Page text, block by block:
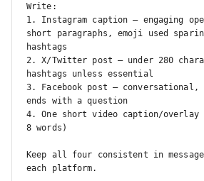
Write:
1. Instagram caption — engaging
short paragraphs, emoji used
hashtags
2. X/Twitter post — under 280
hashtags unless essential
3. Facebook post — conversational,
ends with a question
4. One short video caption/
8 words)
Keep all four consistent in
each platform.